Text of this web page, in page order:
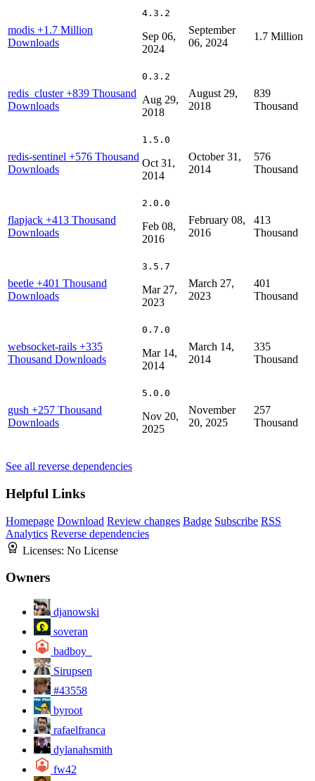
modis +1.7 Million
Downloads
4.3.2
Sep 06,
2024
September
06, 2024
1.7 Million
redis_cluster+839 Thousand
Downloads
0.3.2
Aug 29,
2018
August 29,
2018
839
Thousand
redis-sentinel +576 Thousand
Downloads
1.5.0
Oct 31,
2014
October 31,
2014
576
Thousand
flapjack +413 Thousand
Downloads
2.0.0
Feb 08,
2016
February 08,
2016
413
Thousand
beetle +401 Thousand
Downloads
3.5.7
Mar 27,
2023
March 27,
2023
401
Thousand
websocket-rails +335
Thousand Downloads
0.7.0
Mar 14,
2014
March 14,
2014
335
Thousand
gush +257 Thousand
Downloads
5.0.0
Nov 20,
2025
November
20, 2025
257
Thousand
See all reverse dependencies
Helpful Links
Homepage Download Review changes Badge Subscribe RSS
Analytics Reverse dependencies
Licenses: No License
Owners
djanowski
soveran
badboy_
Sirupsen
#43558
byroot
rafaelfranca
dylanahsmith
fw42